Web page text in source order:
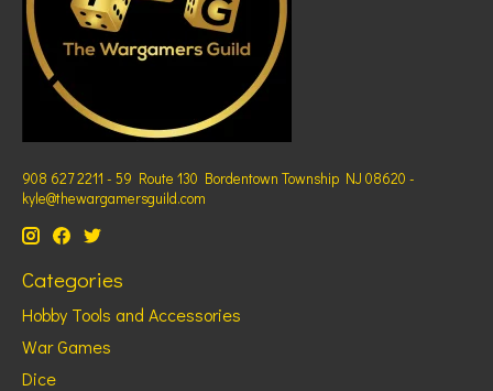
908 627 2211 - 59 Route 130 Bordentown Township NJ 08620 -
kyle@thewargamersguild.com
Categories
Hobby Tools and Accessories
War Games
Dice